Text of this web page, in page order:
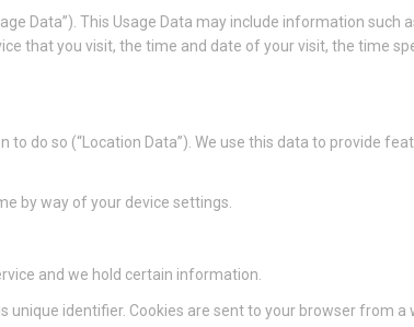
Data”). This Usage Data may include information such
that you visit, the time and date of your visit, the time
do so (“Location Data”). We use this data to provide
by way of your device settings.
and we hold certain information.
identifier. Cookies are sent to your browser from